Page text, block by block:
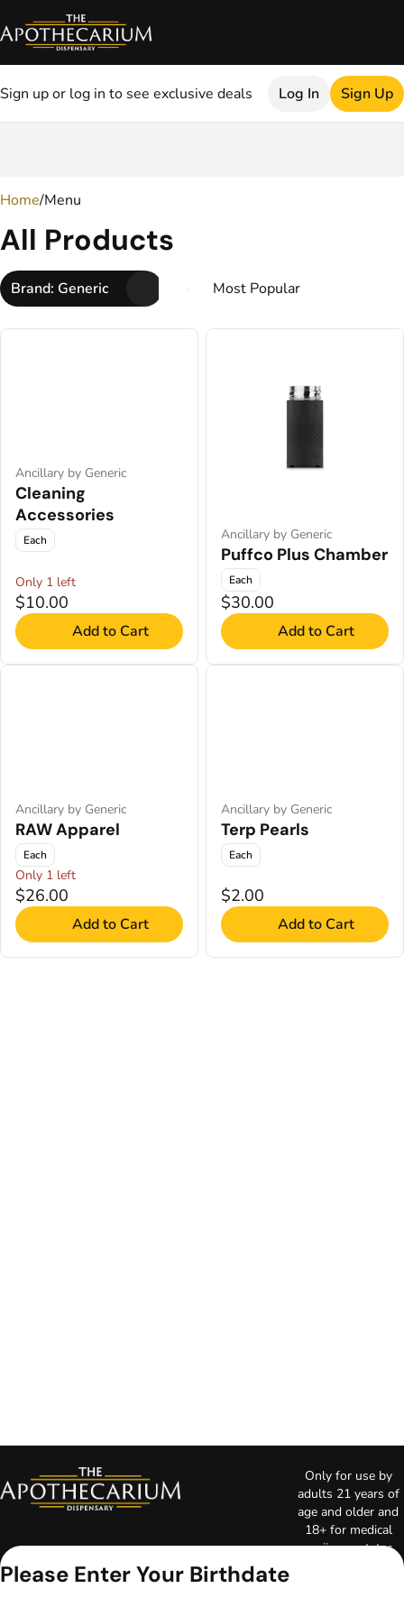
Sign up or log in to see exclusive deals Log In Sign Up
Home/Menu
All Products
Brand: Generic
Ancillary by Generic
Cleaning
Accessories
Each
Only 1 left
$10.00
Add to Cart
Ancillary by Generic
Puffco Plus Chamber
Each
$30.00
Add to Cart
Ancillary by Generic
RAW Apparel
Each
Only 1 left
$26.00
Add to Cart
Ancillary by Generic
Terp Pearls
Each
$2.00
Add to Cart
Only for use by
adults 21 years of
age and older and
18+ for medical
marijuana states.
Please Enter Your Birthdate